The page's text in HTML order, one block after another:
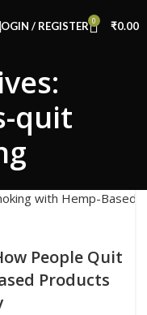
/ REGISTER 0 ₹0.00
quit
People Quit
Products